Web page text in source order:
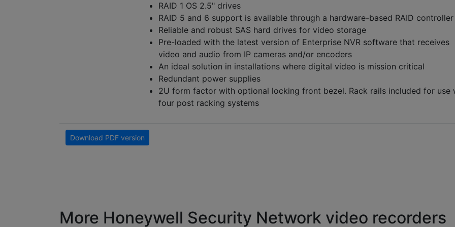
RAID 1 OS 2.5" drives
RAID 5 and 6 support is available through a hardware-based RAID controller
Reliable and robust SAS hard drives for video storage
Pre-loaded with the latest version of Enterprise NVR software that receives
video and audio from IP cameras and/or encoders
An ideal solution in installations where digital video is mission critical
Redundant power supplies
2U form factor with optional locking front bezel. Rack rails included for use
four post racking systems
Download PDF version
More Honeywell Security Network video recorders